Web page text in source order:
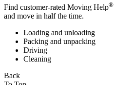
Find customer-rated Moving Help®
and move in half the time.
Loading and unloading
Packing and unpacking
Driving
Cleaning
Back